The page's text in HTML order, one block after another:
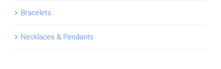
Bracelets
Necklaces & Pendants